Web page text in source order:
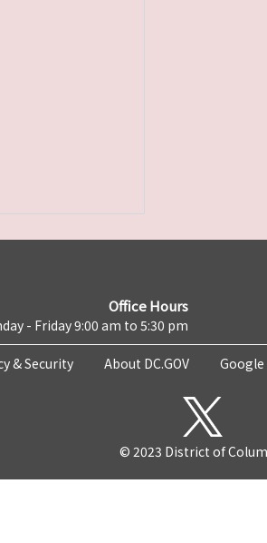
Office Hours
- Friday 9:00 am to 5:30 pm
& Security About DC.GOV
© 2023 District of